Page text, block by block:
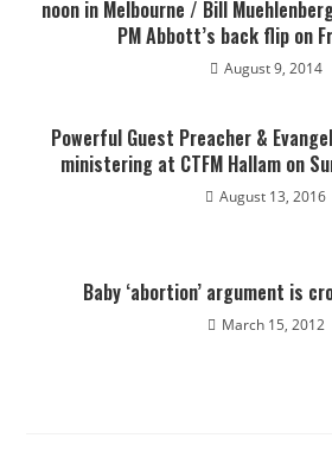
noon in Melbourne / Bill
PM Abbott’s back flip on
August 9, 2014
Powerful Guest Preacher &
ministering at CTFM Hallam on
August 13, 2016
Baby ‘abortion’ argument is
March 15, 2012